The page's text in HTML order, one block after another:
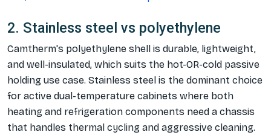
2. Stainless steel vs polyethylene
Camtherm's polyethylene shell is durable, lightweight,
and well-insulated, which suits the hot-OR-cold passive
holding use case. Stainless steel is the dominant choice
for active dual-temperature cabinets where both
heating and refrigeration components need a chassis
that handles thermal cycling and aggressive cleaning.